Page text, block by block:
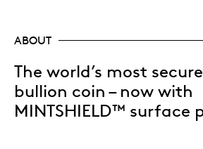
ABOUT
The world’s most
bullion coin – now with
MINTSHIELD™ surface